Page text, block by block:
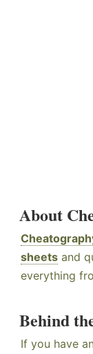
About
sheets and
everything
Behind
If you have